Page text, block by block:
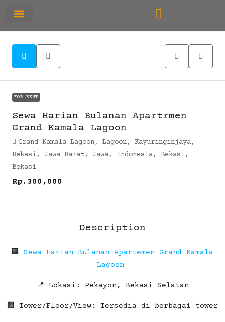
FOR RENT
Sewa Harian Bulanan Apartrmen
Grand Kamala Lagoon
Grand Kamala Lagoon, Lagoon, Kayuringinjaya,
Bekasi, Jawa Barat, Jawa, Indonesia, Bekasi,
Bekasi
Rp.300,000
Description
🏢 Sewa Harian Bulanan Apartemen Grand Kamala
Lagoon
📍 Lokasi: Pekayon, Bekasi Selatan
🏢 Tower/Floor/View: Tersedia di berbagai tower